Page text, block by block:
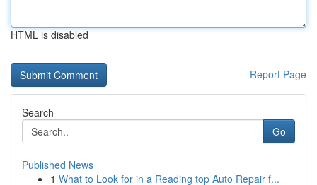
HTML is disabled
Report Page
Search
Go
Published News
1 What to Look for in a Reading top Auto Repair f...